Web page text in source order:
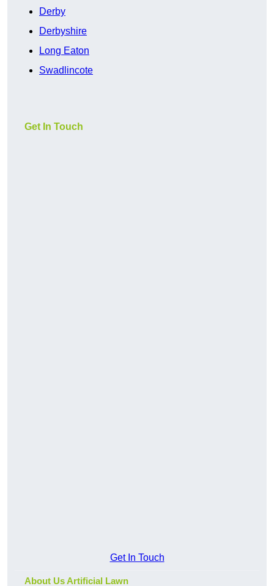
Derby
Derbyshire
Long Eaton
Swadlincote
Get In Touch
Get In Touch
About Us Artificial Lawn